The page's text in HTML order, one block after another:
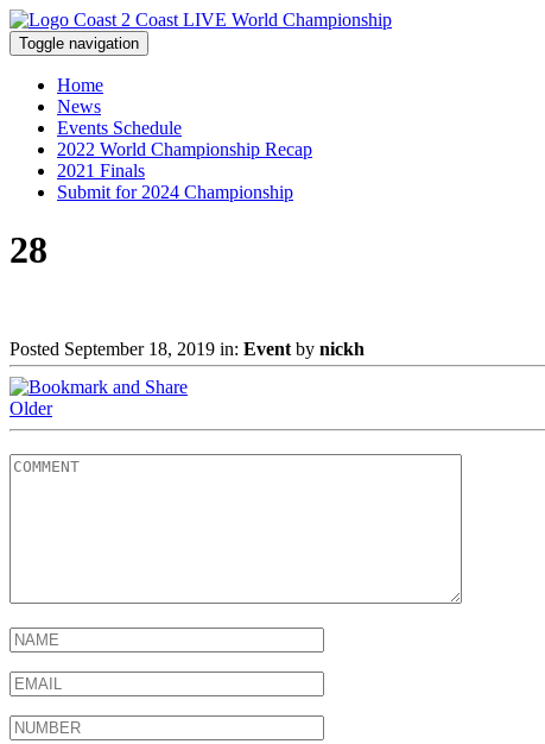
Toggle navigation
Home
News
Events Schedule
2022 World Championship Recap
2021 Finals
Submit for 2024 Championship
28
Posted September 18, 2019 in: Event by nickh
Older